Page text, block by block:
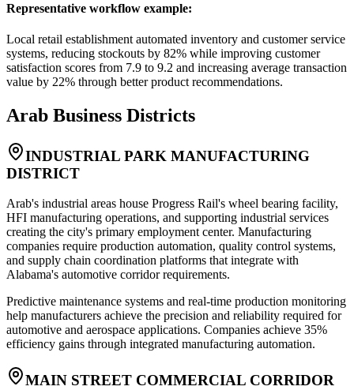
Representative workflow example:
Local retail establishment automated inventory and customer service
systems, reducing stockouts by 82% while improving customer
satisfaction scores from 7.9 to 9.2 and increasing average transaction
value by 22% through better product recommendations.
Arab Business Districts
INDUSTRIAL PARK MANUFACTURING
DISTRICT
Arab's industrial areas house Progress Rail's wheel bearing facility,
HFI manufacturing operations, and supporting industrial services
creating the city's primary employment center. Manufacturing
companies require production automation, quality control systems,
and supply chain coordination platforms that integrate with
Alabama's automotive corridor requirements.
Predictive maintenance systems and real-time production monitoring
help manufacturers achieve the precision and reliability required for
automotive and aerospace applications. Companies achieve 35%
efficiency gains through integrated manufacturing automation.
MAIN STREET COMMERCIAL CORRIDOR